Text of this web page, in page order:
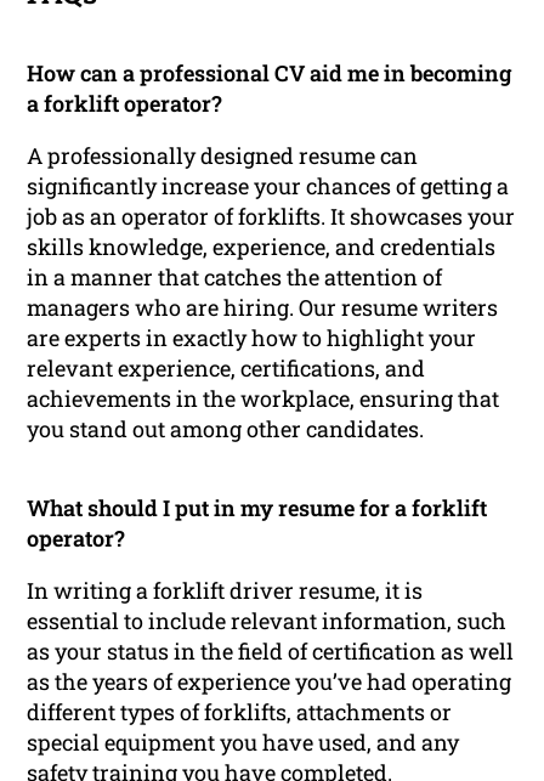
How can a professional CV aid me in becoming
a forklift operator?
A professionally designed resume can
significantly increase your chances of getting a
job as an operator of forklifts. It showcases your
skills knowledge, experience, and credentials
in a manner that catches the attention of
managers who are hiring. Our resume writers
are experts in exactly how to highlight your
relevant experience, certifications, and
achievements in the workplace, ensuring that
you stand out among other candidates.
What should I put in my resume for a forklift
operator?
In writing a forklift driver resume, it is
essential to include relevant information, such
as your status in the field of certification as well
as the years of experience you’ve had operating
different types of forklifts, attachments or
special equipment you have used, and any
safety training you have completed.